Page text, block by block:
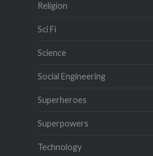
Religion
Sci Fi
Science
Social Engineering
Superheroes
Superpowers
Technology